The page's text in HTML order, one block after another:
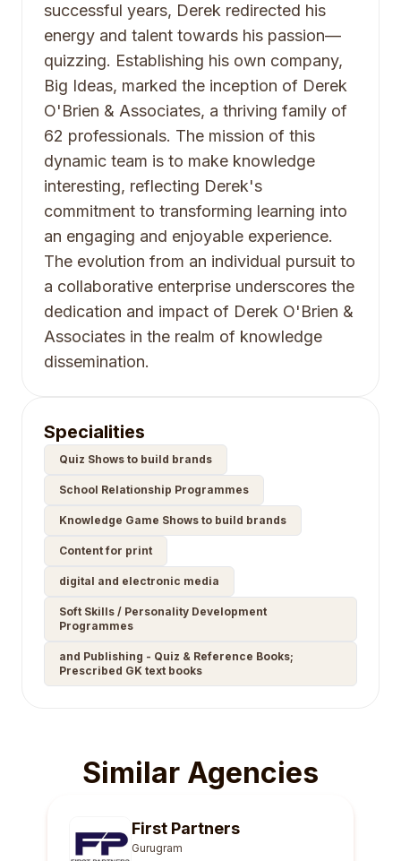
successful years, Derek redirected his
energy and talent towards his passion—
quizzing. Establishing his own company,
Big Ideas, marked the inception of Derek
O'Brien & Associates, a thriving family of
62 professionals. The mission of this
dynamic team is to make knowledge
interesting, reflecting Derek's
commitment to transforming learning into
an engaging and enjoyable experience.
The evolution from an individual pursuit to
a collaborative enterprise underscores the
dedication and impact of Derek O'Brien &
Associates in the realm of knowledge
dissemination.
Specialities
Quiz Shows to build brands
School Relationship Programmes
Knowledge Game Shows to build brands
Content for print
digital and electronic media
Soft Skills / Personality Development
Programmes
and Publishing - Quiz & Reference Books;
Prescribed GK text books
Similar Agencies
First Partners
Gurugram